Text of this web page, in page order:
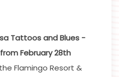
Tattoos and Blues -
from February 28th
Flamingo Resort &